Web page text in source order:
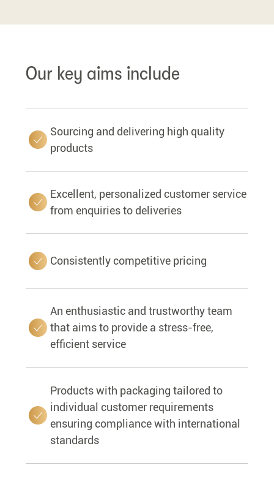
Our key aims include
Sourcing and delivering high quality
products
Excellent, personalized customer service
from enquiries to deliveries
Consistently competitive pricing
An enthusiastic and trustworthy team
that aims to provide a stress-free,
efficient service
Products with packaging tailored to
individual customer requirements
ensuring compliance with international
standards